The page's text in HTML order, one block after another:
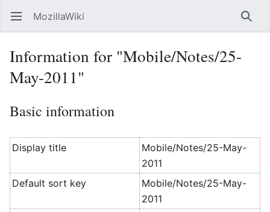
Open main menu MozillaWiki
Information for "Mobile/Notes/25-
May-2011"
Basic information
Display title
Mobile/Notes/25-May-
2011
Default sort key
Mobile/Notes/25-May-
2011